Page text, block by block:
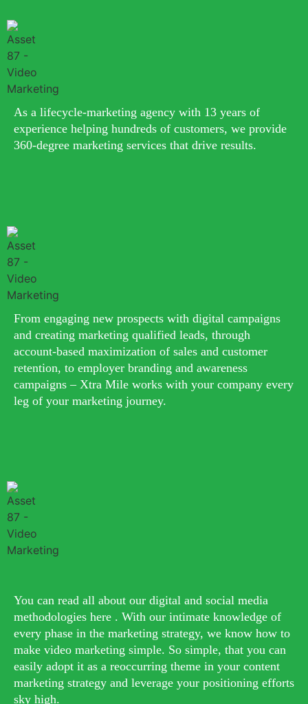
As a lifecycle-marketing agency with 13 years of
experience helping hundreds of customers, we provide
360-degree marketing services that drive results.
From engaging new prospects with digital campaigns
and creating marketing qualified leads, through
account-based maximization of sales and customer
retention, to employer branding and awareness
campaigns – Xtra Mile works with your company every
leg of your marketing journey.
You can read all about our digital and social media
methodologies here . With our intimate knowledge of
every phase in the marketing strategy, we know how to
make video marketing simple. So simple, that you can
easily adopt it as a reoccurring theme in your content
marketing strategy and leverage your positioning efforts
sky high.